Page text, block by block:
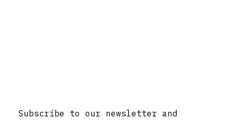
Subscribe to our newsletter and